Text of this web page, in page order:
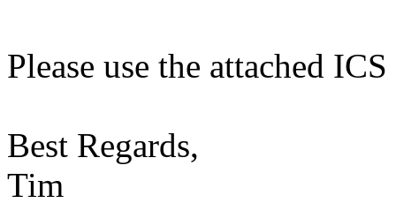
Please use the attached
Best Regards,
Tim